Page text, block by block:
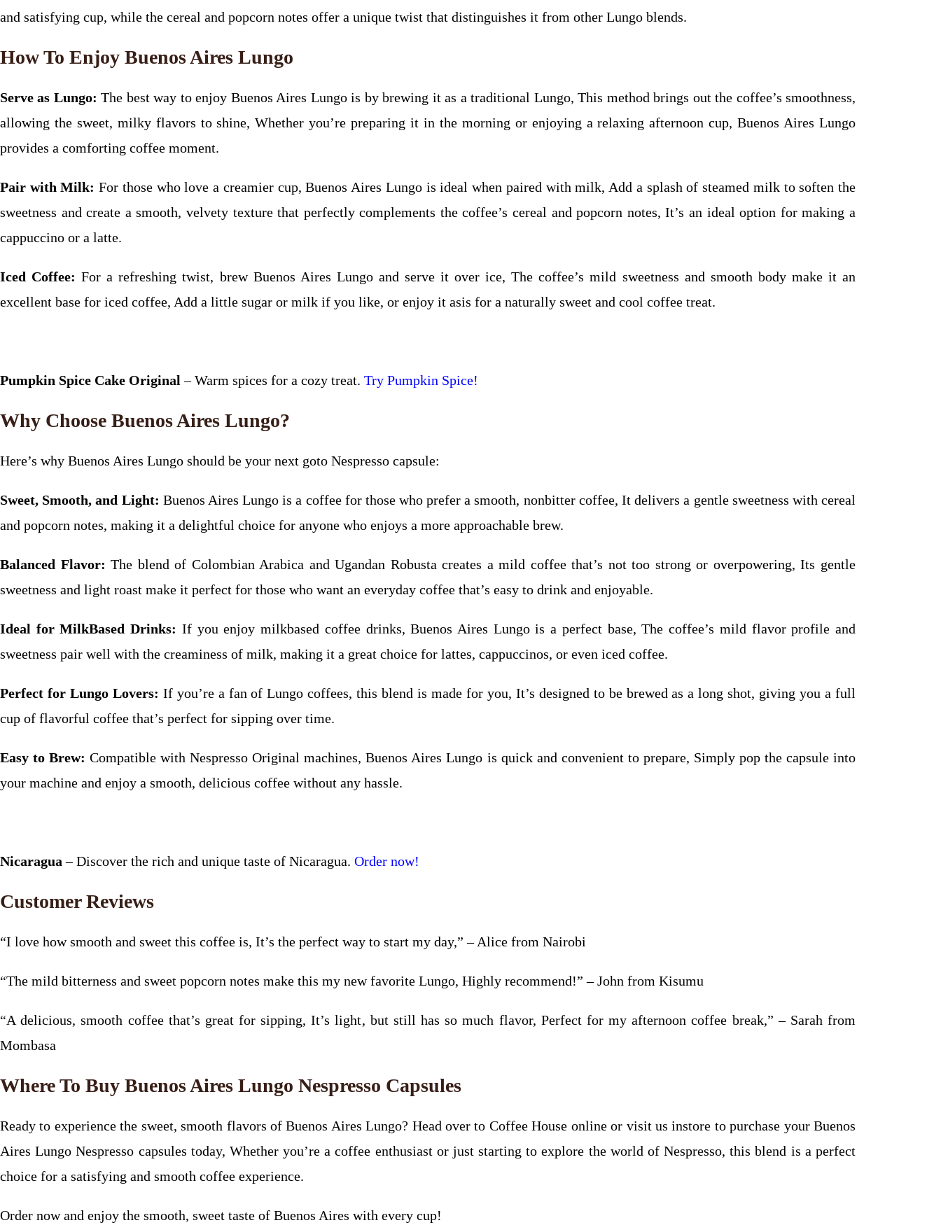
and satisfying cup, while the cereal and popcorn notes offer a unique twist that distinguishes it from other Lungo blends.
How To Enjoy Buenos Aires Lungo
Serve as Lungo: The best way to enjoy Buenos Aires Lungo is by brewing it as a traditional Lungo, This method brings out the coffee’s smoothness,
allowing the sweet, milky flavors to shine, Whether you’re preparing it in the morning or enjoying a relaxing afternoon cup, Buenos Aires Lungo
provides a comforting coffee moment.
Pair with Milk: For those who love a creamier cup, Buenos Aires Lungo is ideal when paired with milk, Add a splash of steamed milk to soften the
sweetness and create a smooth, velvety texture that perfectly complements the coffee’s cereal and popcorn notes, It’s an ideal option for making a
cappuccino or a latte.
Iced Coffee: For a refreshing twist, brew Buenos Aires Lungo and serve it over ice, The coffee’s mild sweetness and smooth body make it an
excellent base for iced coffee, Add a little sugar or milk if you like, or enjoy it asis for a naturally sweet and cool coffee treat.
Pumpkin Spice Cake Original – Warm spices for a cozy treat. Try Pumpkin Spice!
Why Choose Buenos Aires Lungo?
Here’s why Buenos Aires Lungo should be your next goto Nespresso capsule:
Sweet, Smooth, and Light: Buenos Aires Lungo is a coffee for those who prefer a smooth, nonbitter coffee, It delivers a gentle sweetness with cereal
and popcorn notes, making it a delightful choice for anyone who enjoys a more approachable brew.
Balanced Flavor: The blend of Colombian Arabica and Ugandan Robusta creates a mild coffee that’s not too strong or overpowering, Its gentle
sweetness and light roast make it perfect for those who want an everyday coffee that’s easy to drink and enjoyable.
Ideal for MilkBased Drinks: If you enjoy milkbased coffee drinks, Buenos Aires Lungo is a perfect base, The coffee’s mild flavor profile and
sweetness pair well with the creaminess of milk, making it a great choice for lattes, cappuccinos, or even iced coffee.
Perfect for Lungo Lovers: If you’re a fan of Lungo coffees, this blend is made for you, It’s designed to be brewed as a long shot, giving you a full
cup of flavorful coffee that’s perfect for sipping over time.
Easy to Brew: Compatible with Nespresso Original machines, Buenos Aires Lungo is quick and convenient to prepare, Simply pop the capsule into
your machine and enjoy a smooth, delicious coffee without any hassle.
Nicaragua – Discover the rich and unique taste of Nicaragua. Order now!
Customer Reviews
“I love how smooth and sweet this coffee is, It’s the perfect way to start my day,” – Alice from Nairobi
“The mild bitterness and sweet popcorn notes make this my new favorite Lungo, Highly recommend!” – John from Kisumu
“A delicious, smooth coffee that’s great for sipping, It’s light, but still has so much flavor, Perfect for my afternoon coffee break,” – Sarah from
Mombasa
Where To Buy Buenos Aires Lungo Nespresso Capsules
Ready to experience the sweet, smooth flavors of Buenos Aires Lungo? Head over to Coffee House online or visit us instore to purchase your Buenos
Aires Lungo Nespresso capsules today, Whether you’re a coffee enthusiast or just starting to explore the world of Nespresso, this blend is a perfect
choice for a satisfying and smooth coffee experience.
Order now and enjoy the smooth, sweet taste of Buenos Aires with every cup!